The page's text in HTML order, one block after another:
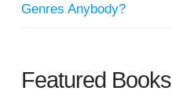
Genres Anybody?
Featured Books